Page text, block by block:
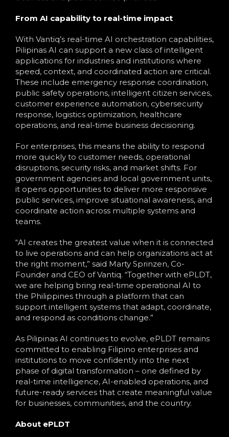
From AI capability to real-time impact
With Vantiq’s real-time AI orchestration capabilities,
Pilipinas AI can support a new class of intelligent
applications for industries and institutions where
speed, context, and coordinated action are critical.
These include emergency response coordination,
public safety operations, intelligent citizen services,
customer experience automation, cybersecurity
response, logistics optimization, healthcare
operations, and real-time business decisioning.
For enterprises, this means the ability to respond
more quickly to customer needs, operational
disruptions, security risks, and market shifts. For
government agencies and local government units,
it opens opportunities to deliver more responsive
public services, improve situational awareness, and
coordinate action across multiple systems and
teams.
“AI creates the greatest value when it is connected
to live operations and can help organizations act at
the right moment,” said Marty Sprinzen, Co-
Founder and CEO of Vantiq. “Together with ePLDT,
we are helping bring real-time operational AI to
the Philippines through a platform that can
support intelligent systems that adapt, coordinate,
and respond as conditions change.”
As Pilipinas AI continues to evolve, ePLDT remains
committed to enabling Filipino enterprises and
institutions to move confidently into the next
phase of digital transformation – one defined by
real-time intelligence, AI-enabled operations, and
future-ready services that create meaningful value
for businesses, communities, and the country.
About ePLDT